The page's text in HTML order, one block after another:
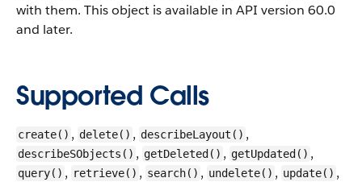
with them. This object is available in API version 60.0
and later.
Supported Calls
create() , delete() , describeLayout() ,
describeSObjects() , getDeleted() , getUpdated() ,
query() , retrieve() , search() , undelete() , update() ,